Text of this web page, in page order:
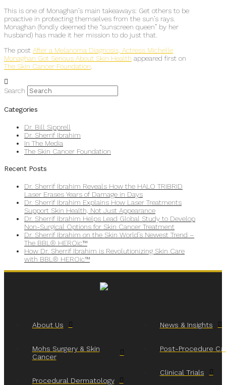
This is one of Monaghan’s main takeaways: Get others to be
proactive in protecting themselves from the sun’s rays.
Monaghan (fondly deemed the “sunscreen queen” by her
husband) has made it her mission to do just that.
The post After a Melanoma Diagnosis, Actress Michelle
Monaghan Got Serious About Skin Health appeared first on
The Skin Cancer Foundation
Search
Categories
Dr. Bill Sipprell
Dr. Sherrif Ibrahim
In The Media
The Skin Cancer Foundation
Recent Posts
Dr. Sherrif Ibrahim Reveals How the HALO TRIBRID
Laser Erases Years of Damage in Days
Dr. Sherrif Ibrahim Explains How Laser Treatments
Support Skin Health, Not Just Appearance
Dr. Sherrif Ibrahim Helps Lead Global Study to Develop
Non-Surgical Options for Skin Cancer Treatment
Dr. Sherrif Ibrahim on the Skin World’s Newest Trend –
The BBL® HEROic™
How Dr. Sherrif Ibrahim is Revolutionizing Skin Care
with BBL® HEROic™
About Us
Mohs Surgery & Skin
Cancer
Procedural Dermatology
News & Insights
Post-Procedure
Clinical Trials